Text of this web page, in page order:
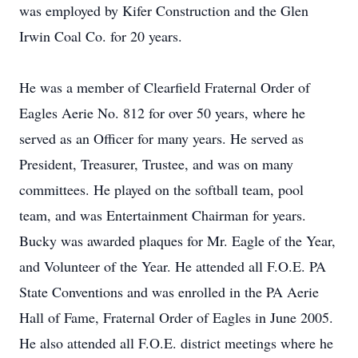
was employed by Kifer Construction and the Glen
Irwin Coal Co. for 20 years.
He was a member of Clearfield Fraternal Order of
Eagles Aerie No. 812 for over 50 years, where he
served as an Officer for many years. He served as
President, Treasurer, Trustee, and was on many
committees. He played on the softball team, pool
team, and was Entertainment Chairman for years.
Bucky was awarded plaques for Mr. Eagle of the Year,
and Volunteer of the Year. He attended all F.O.E. PA
State Conventions and was enrolled in the PA Aerie
Hall of Fame, Fraternal Order of Eagles in June 2005.
He also attended all F.O.E. district meetings where he